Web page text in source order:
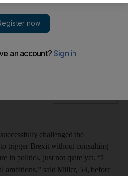
Britons the chance to
challenged the
trigger Brexit without consulting
in politics, just not quite yet. “I
ambitions,’’ said Miller, 53, before